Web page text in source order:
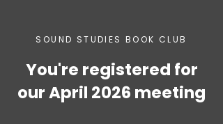
SOUND STUDIES BOOK CLUB
You're registered for
our April 2026 meeting